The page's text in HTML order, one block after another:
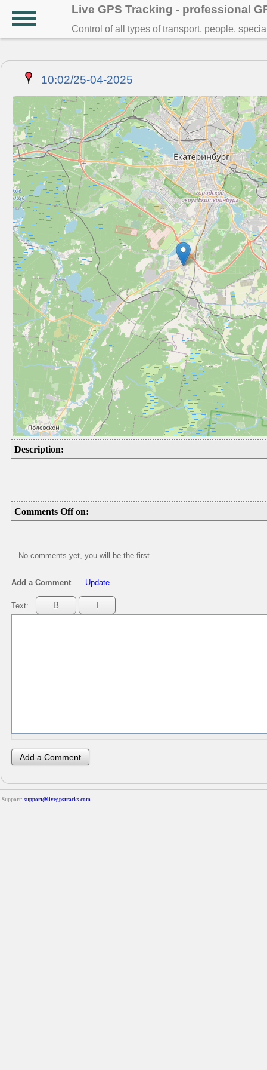
Live GPS Tracking - professional
Control of all types of transport, people,
10:02/25-04-2025
Description:
Comments Off on:
No comments yet, you will be the first
Add a Comment Update
Text:
Support: support@livegpstracks.com